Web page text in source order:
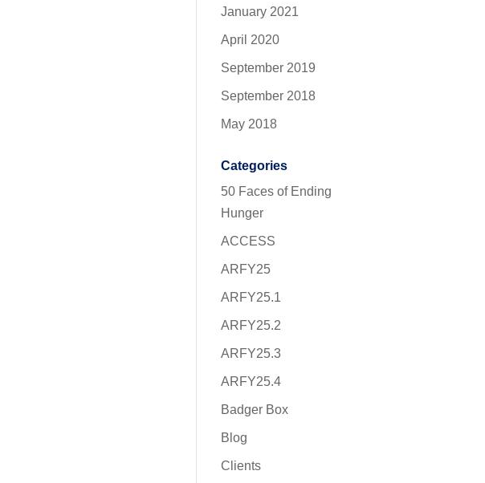
January 2021
April 2020
September 2019
September 2018
May 2018
Categories
50 Faces of Ending
Hunger
ACCESS
ARFY25
ARFY25.1
ARFY25.2
ARFY25.3
ARFY25.4
Badger Box
Blog
Clients